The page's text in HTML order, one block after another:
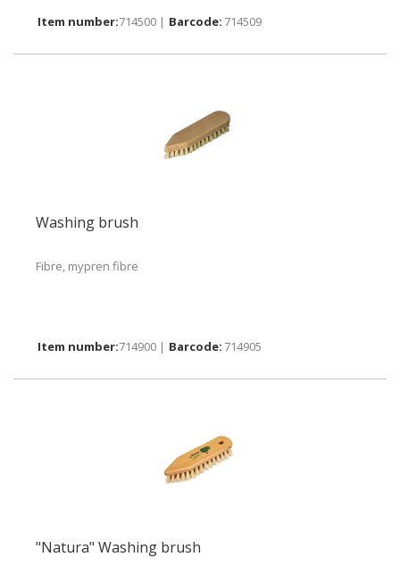
714500 | 714509
Washing brush
Fibre, mypren fibre
714900 | 714905
"Natura" Washing brush